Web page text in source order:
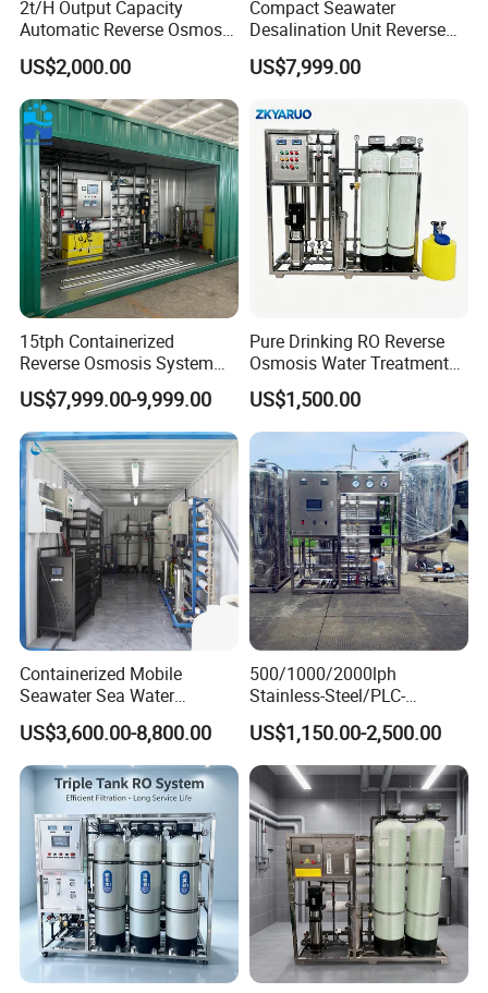
2t/H Output Capacity
Automatic Reverse Osmosis
RO System Water
Purification Treatment Plant
Equipment
US$2,000.00
Compact Seawater
Desalination Unit Reverse
Osmosis Machine Purifier
System Water Filtration
US$7,999.00
15tph Containerized
Reverse Osmosis System
for Tap/Borehole/Well
Water Treatment Supplier
US$7,999.00-9,999.00
Pure Drinking RO Reverse
Osmosis Water Treatment
RO Water Purifier & Water
Purification Systems&
Water Filter System for
Manufacturing
US$1,500.00
Containerized Mobile
Seawater Sea Water
Desalination Treatment
Drinking Filtration
Purification Industrial RO
Softener Reverse Osmosis
System Filter Purifier
US$3,600.00-8,800.00
500/1000/2000lph
Stainless-Steel/PLC-
Controlled Water Filter
Reverse Osmosis System
for
Borehole/Seawater/Brackis
h/Lake/River/Well Water
Purification Treatment
US$1,150.00-2,500.00